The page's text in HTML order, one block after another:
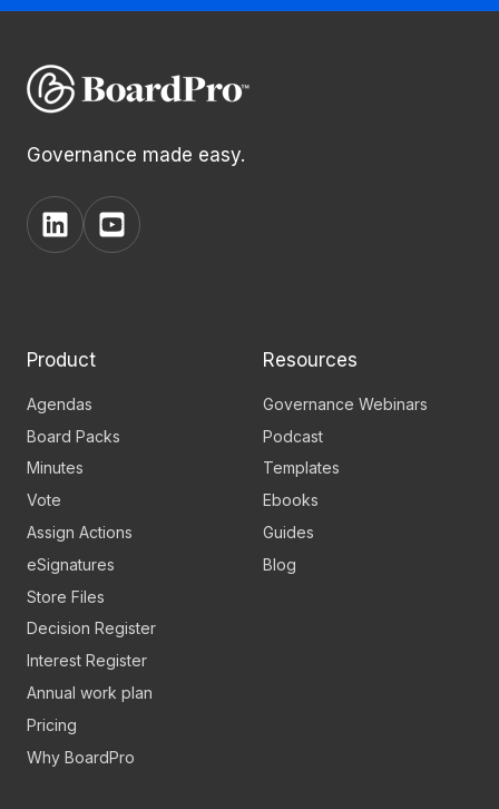
Governance made easy.
View
BoardPro's
View
BoardPro's
Product
Agendas
Board Packs
Minutes
Vote
Assign Actions
eSignatures
Store Files
Decision Register
Interest Register
Annual work plan
Pricing
Why BoardPro
Resources
Governance Webinars
Podcast
Templates
Ebooks
Guides
Blog